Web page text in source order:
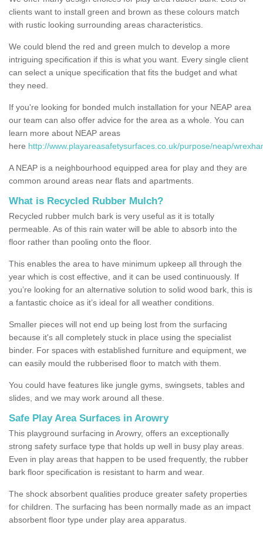
clients want to install green and brown as these colours match
with rustic looking surrounding areas characteristics.
We could blend the red and green mulch to develop a more
intriguing specification if this is what you want. Every single client
can select a unique specification that fits the budget and what
they need.
If you're looking for bonded mulch installation for your NEAP area
our team can also offer advice for the area as a whole. You can
learn more about NEAP areas
here http://www.playareasafetysurfaces.co.uk/purpose/neap/
A NEAP is a neighbourhood equipped area for play and they are
common around areas near flats and apartments.
What is Recycled Rubber Mulch?
Recycled rubber mulch bark is very useful as it is totally
permeable. As of this rain water will be able to absorb into the
floor rather than pooling onto the floor.
This enables the area to have minimum upkeep all through the
year which is cost effective, and it can be used continuously. If
you’re looking for an alternative solution to solid wood bark, this is
a fantastic choice as it’s ideal for all weather conditions.
Smaller pieces will not end up being lost from the surfacing
because it's all completely stuck in place using the specialist
binder. For spaces with established furniture and equipment, we
can easily mould the rubberised floor to match with them.
You could have features like jungle gyms, swingsets, tables and
slides, and we may work around all these.
Safe Play Area Surfaces in Arowry
This playground surfacing in Arowry, offers an exceptionally
strong safety surface type that holds up well in busy play areas.
Even in play areas that happen to be used frequently, the rubber
bark floor specification is resistant to harm and wear.
The shock absorbent qualities produce greater safety properties
for children. The surfacing has been normally made as an impact
absorbent floor type under play area apparatus.